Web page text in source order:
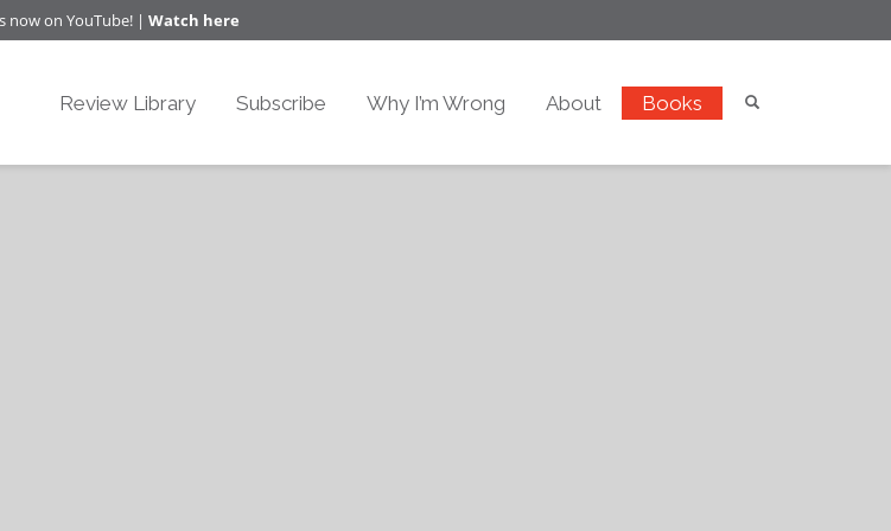
now on YouTube! | Watch here
Review Library Subscribe Why I’m Wrong About Books